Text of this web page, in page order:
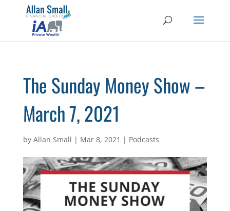
The Sunday Money Show –
March 7, 2021
by Allan Small | Mar 8, 2021 | Podcasts